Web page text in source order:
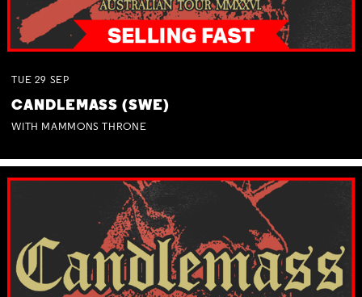
TUE 29 SEP
CANDLEMASS (SWE)
WITH MAMMONS THRONE